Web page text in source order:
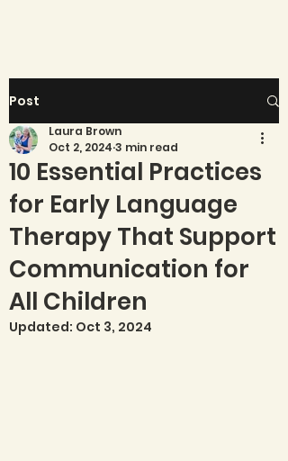
Post
10 Essential Practices
for Early Language
Therapy That Support
Communication for
All Children
Laura Brown
Oct 2, 2024 3 min read
Updated: Oct 3, 2024